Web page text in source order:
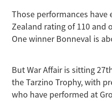
Those performances have
Zealand rating of 110 and
One winner Bonneval is
But War Affair is sitting
the Tarzino Trophy, with
who have performed at